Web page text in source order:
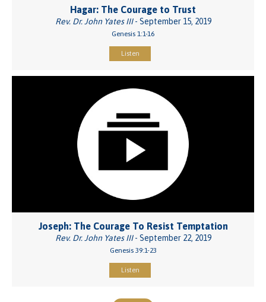
Hagar: The Courage to Trust
Rev. Dr. John Yates III- September 15, 2019
Genesis 1:1-16
Listen
Joseph: The Courage To Resist Temptation
Rev. Dr. John Yates III- September 22, 2019
Genesis 39:1-23
Listen